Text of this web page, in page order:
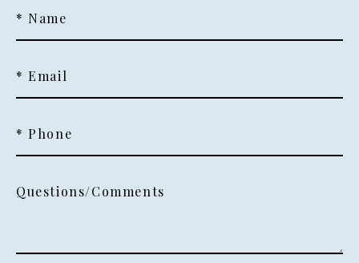
* Name
* Email
* Phone
Questions/Comments